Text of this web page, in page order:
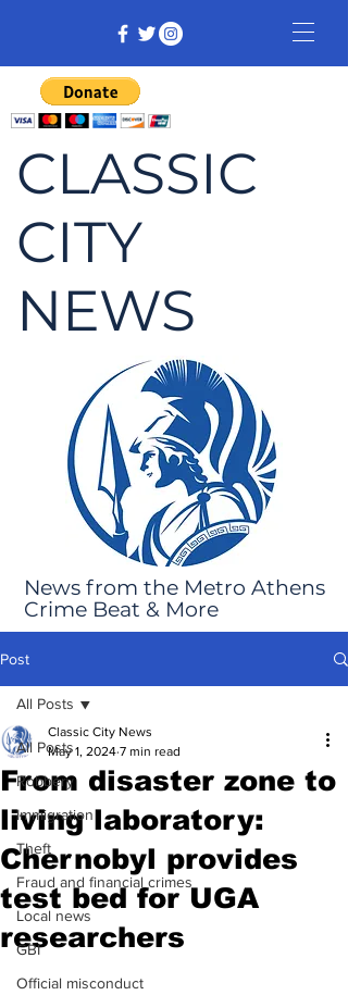
CLASSIC
CITY
NEWS
News from the Metro Athens
Crime Beat & More
Post
All Posts
Robbery
Immigration
Theft
Fraud and financial crimes
Local news
GBI
Official misconduct
All Posts
From disaster zone to
living laboratory:
Chernobyl provides
test bed for UGA
researchers
Classic City News
May 1, 2024 7 min read